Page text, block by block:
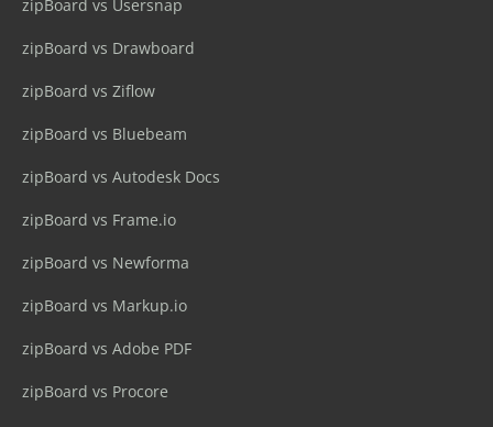
zipBoard vs Usersnap
zipBoard vs Drawboard
zipBoard vs Ziflow
zipBoard vs Bluebeam
zipBoard vs Autodesk Docs
zipBoard vs Frame.io
zipBoard vs Newforma
zipBoard vs Markup.io
zipBoard vs Adobe PDF
zipBoard vs Procore